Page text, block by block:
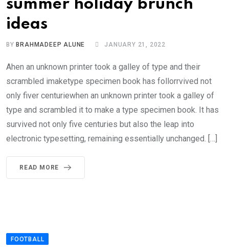
summer holiday brunch
ideas
BYBRAHMADEEP ALUNE JANUARY 21, 2022
Ahen an unknown printer took a galley of type and their
scrambled imaketype specimen book has follorrvived not
only fiver centuriewhen an unknown printer took a galley of
type and scrambled it to make a type specimen book. It has
survived not only five centuries but also the leap into
electronic typesetting, remaining essentially unchanged. […]
READ MORE
FOOTBALL